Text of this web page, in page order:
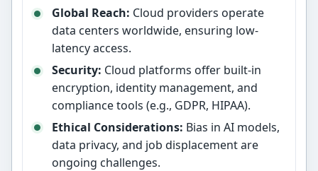
Global Reach: Cloud providers operate
data centers worldwide, ensuring low-
latency access.
Security: Cloud platforms offer built-in
encryption, identity management, and
compliance tools (e.g., GDPR, HIPAA).
Ethical Considerations: Bias in AI models,
data privacy, and job displacement are
ongoing challenges.